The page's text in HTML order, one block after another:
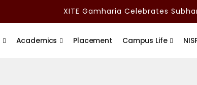
XITE Gamharia Celebrates
Academics Placement Campus Life